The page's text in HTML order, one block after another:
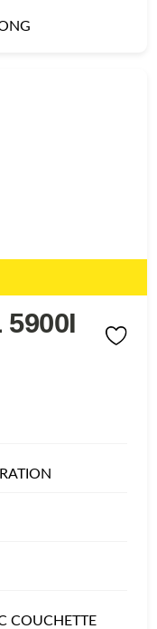
5900I
COUCHETTE